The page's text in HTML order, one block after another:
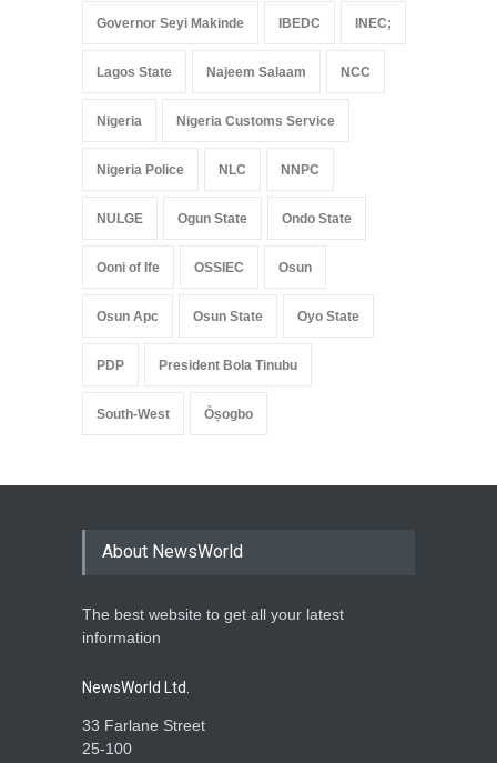
Governor Seyi Makinde IBEDC INEC;
Lagos State Najeem Salaam NCC
Nigeria Nigeria Customs Service
Nigeria Police NLC NNPC
NULGE Ogun State Ondo State
Ooni of Ife OSSIEC Osun
Osun Apc Osun State Oyo State
PDP President Bola Tinubu
South-West Òṣogbo
About NewsWorld
The best website to get all your latest
information
NewsWorld Ltd.
33 Farlane Street
25-100